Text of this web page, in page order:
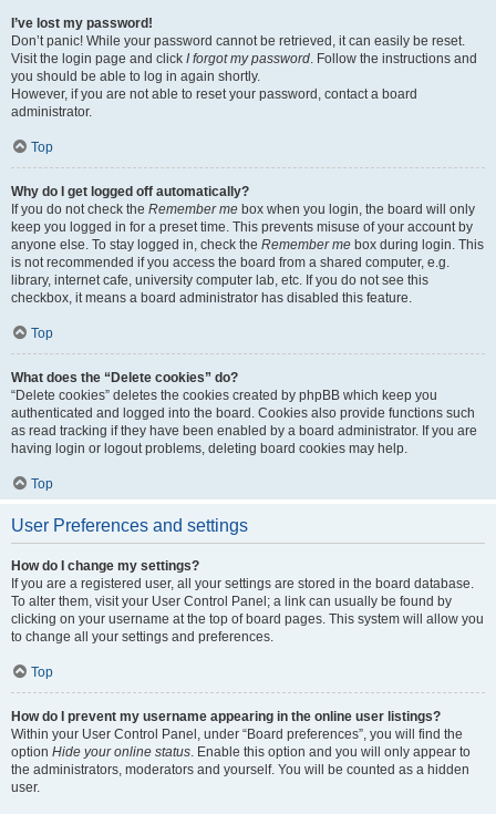
I’ve lost my password!
Don’t panic! While your password cannot be retrieved, it can easily be reset.
Visit the login page and click I forgot my password. Follow the instructions and
you should be able to log in again shortly.
However, if you are not able to reset your password, contact a board
administrator.
Top
Why do I get logged off automatically?
If you do not check the Remember me box when you login, the board will only
keep you logged in for a preset time. This prevents misuse of your account by
anyone else. To stay logged in, check the Remember me box during login. This
is not recommended if you access the board from a shared computer, e.g.
library, internet cafe, university computer lab, etc. If you do not see this
checkbox, it means a board administrator has disabled this feature.
Top
What does the “Delete cookies” do?
“Delete cookies” deletes the cookies created by phpBB which keep you
authenticated and logged into the board. Cookies also provide functions such
as read tracking if they have been enabled by a board administrator. If you are
having login or logout problems, deleting board cookies may help.
Top
User Preferences and settings
How do I change my settings?
If you are a registered user, all your settings are stored in the board database.
To alter them, visit your User Control Panel; a link can usually be found by
clicking on your username at the top of board pages. This system will allow you
to change all your settings and preferences.
Top
How do I prevent my username appearing in the online user listings?
Within your User Control Panel, under “Board preferences”, you will find the
option Hide your online status. Enable this option and you will only appear to
the administrators, moderators and yourself. You will be counted as a hidden
user.